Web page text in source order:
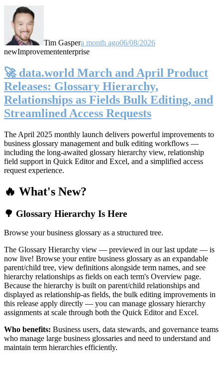
Tim Gaspera month ago06/08/2026
newImprovemententerprise
🚀 data.world March and April Product
Releases: Glossary Hierarchy,
Relationships as Fields Bulk Editing, and
Streamlined Access Requests
The April 2025 monthly launch delivers powerful improvements to
business glossary management and bulk editing workflows —
including the long-awaited glossary hierarchy view, relationship
field support in Quick Editor and Excel, and a simplified access
request experience.
🔥 What's New?
🌳 Glossary Hierarchy Is Here
Browse your business glossary as a structured tree.
The Glossary Hierarchy view — previewed in our last update — is
now live! Browse your entire business glossary as an expandable
parent/child tree, view definitions alongside term names, and see
hierarchy relationships as fields on each term's Overview page.
Because the hierarchy is built on parent/child relationships and
displayed as relationship-as fields, the bulk editing improvements in
this release apply directly — you can manage glossary hierarchy
assignments at scale through both the Quick Editor and Excel.
Who benefits: Business users, data stewards, and governance teams
who manage large business glossaries and need to understand and
maintain term hierarchies efficiently.